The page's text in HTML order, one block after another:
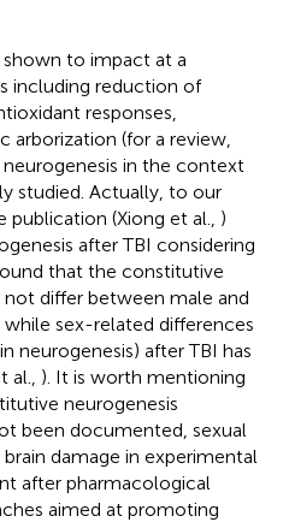
to impact at a
including reduction of
responses,
arborization (for a review,
in the context
studied. Actually, to our
(Xiong et al., )
after TBI considering
that the constitutive
differ between male and
sex-related differences
neurogenesis) after TBI has
). It is worth mentioning
neurogenesis
been documented, sexual
damage in experimental
after pharmacological
aimed at promoting